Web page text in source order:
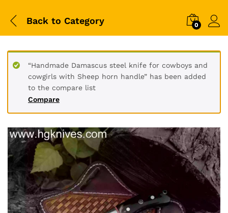
Back to Category 0
Compare
“Handmade Damascus steel knife for cowboys and
cowgirls with Sheep horn handle” has been added
to the compare list